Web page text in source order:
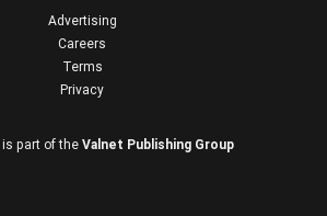
Advertising
Careers
Terms
Privacy
is part of the Valnet Publishing Group